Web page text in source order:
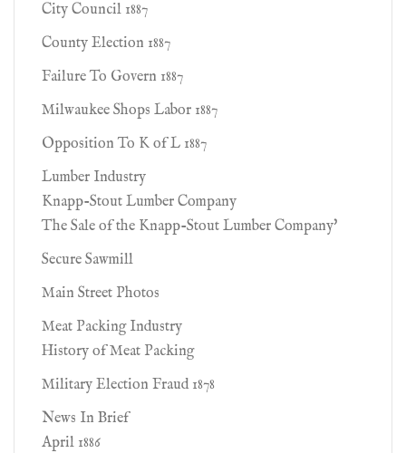
City Council 1887
County Election 1887
Failure To Govern 1887
Milwaukee Shops Labor 1887
Opposition To K of L 1887
Lumber Industry
Knapp-Stout Lumber Company
The Sale of the Knapp-Stout Lumber Company'
Secure Sawmill
Main Street Photos
Meat Packing Industry
History of Meat Packing
Military Election Fraud 1878
News In Brief
April 1886